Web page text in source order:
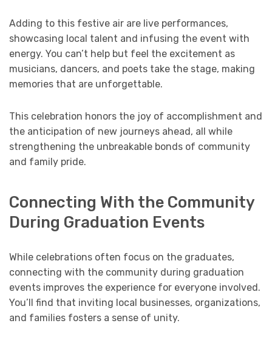
Adding to this festive air are live performances,
showcasing local talent and infusing the event with
energy. You can’t help but feel the excitement as
musicians, dancers, and poets take the stage, making
memories that are unforgettable.
This celebration honors the joy of accomplishment and
the anticipation of new journeys ahead, all while
strengthening the unbreakable bonds of community
and family pride.
Connecting With the Community
During Graduation Events
While celebrations often focus on the graduates,
connecting with the community during graduation
events improves the experience for everyone involved.
You’ll find that inviting local businesses, organizations,
and families fosters a sense of unity.